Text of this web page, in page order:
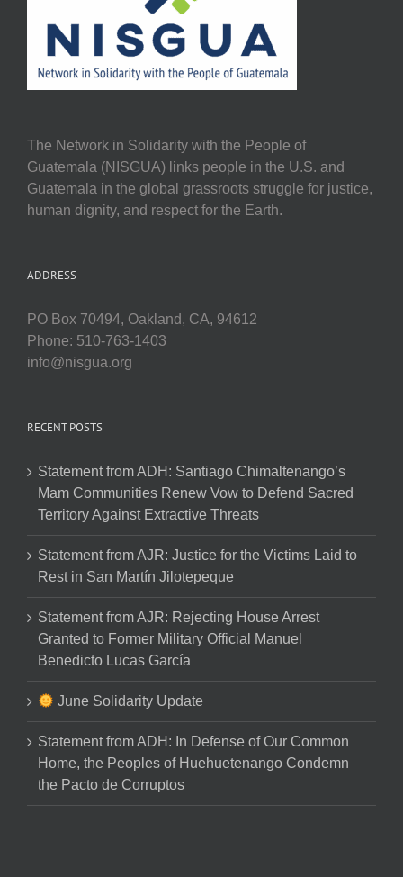
The Network in Solidarity with the People of
Guatemala (NISGUA) links people in the U.S. and
Guatemala in the global grassroots struggle for justice,
human dignity, and respect for the Earth.
ADDRESS
PO Box 70494, Oakland, CA, 94612
Phone: 510-763-1403
info@nisgua.org
RECENT POSTS
Statement from ADH: Santiago Chimaltenango’s
Mam Communities Renew Vow to Defend Sacred
Territory Against Extractive Threats
Statement from AJR: Justice for the Victims Laid to
Rest in San Martín Jilotepeque
Statement from AJR: Rejecting House Arrest
Granted to Former Military Official Manuel
Benedicto Lucas García
June Solidarity Update
Statement from ADH: In Defense of Our Common
Home, the Peoples of Huehuetenango Condemn
the Pacto de Corruptos